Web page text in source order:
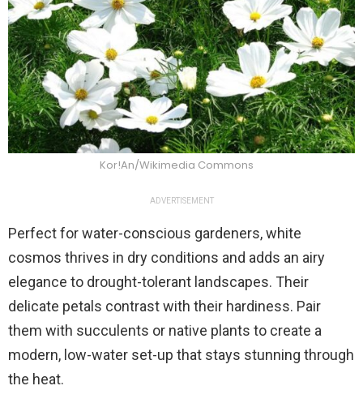
Kor!An/Wikimedia Commons
ADVERTISEMENT
Perfect for water-conscious gardeners, white
cosmos thrives in dry conditions and adds an airy
elegance to drought-tolerant landscapes. Their
delicate petals contrast with their hardiness. Pair
them with succulents or native plants to create a
modern, low-water set-up that stays stunning through
the heat.